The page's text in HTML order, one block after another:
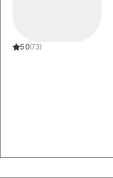
5.0(73)